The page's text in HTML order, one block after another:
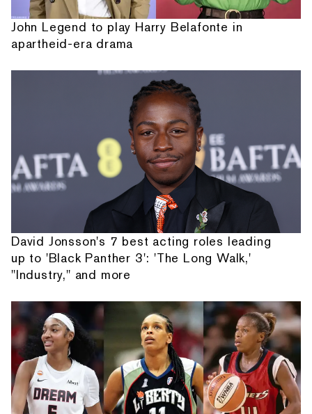
John Legend to play Harry Belafonte in
apartheid-era drama
David Jonsson's 7 best acting roles leading
up to 'Black Panther 3': 'The Long Walk,'
"Industry," and more